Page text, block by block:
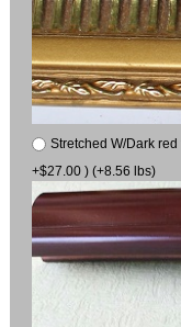
Stretched W/Dark
+$27.00 ) (+8.56 lbs)